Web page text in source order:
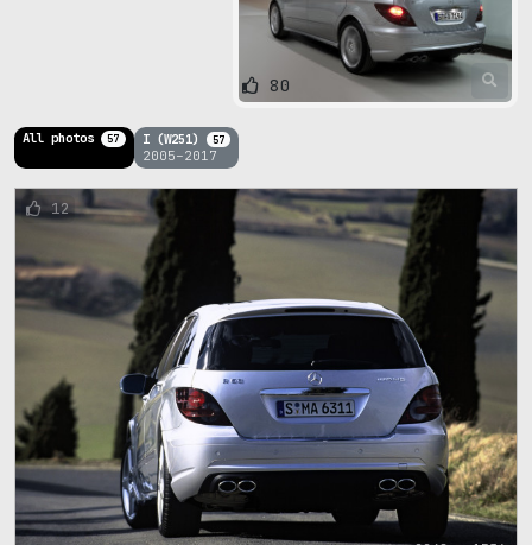
80
All photos 57 I (W251) 57
2005–2017
12